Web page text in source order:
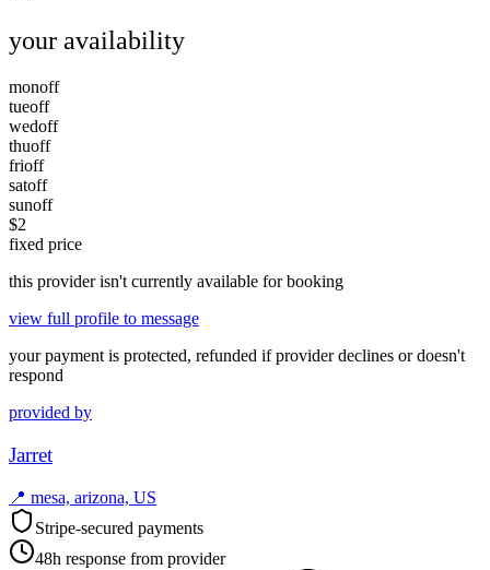
your availability
monoff
tueoff
wedoff
thuoff
frioff
satoff
sunoff
$2
fixed price
this provider isn't currently available for booking
view full profile to message
your payment is protected, refunded if provider declines or doesn't
respond
provided by
Jarret
📍 mesa, arizona, US
Stripe-secured payments
48h response from provider